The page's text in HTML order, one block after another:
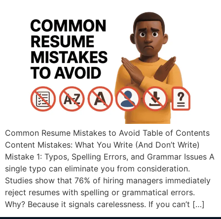
Common Resume Mistakes to Avoid Table of Contents
Content Mistakes: What You Write (And Don’t Write)
Mistake 1: Typos, Spelling Errors, and Grammar Issues A
single typo can eliminate you from consideration.
Studies show that 76% of hiring managers immediately
reject resumes with spelling or grammatical errors.
Why? Because it signals carelessness. If you can’t […]